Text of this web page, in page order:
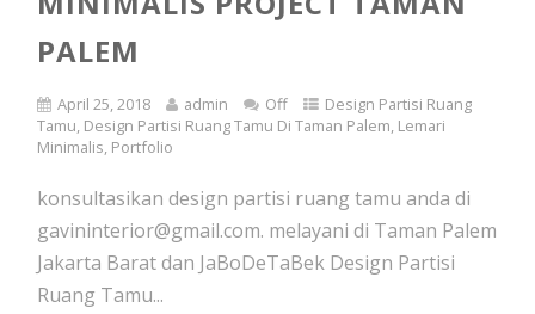
PALEM
April 25, 2018 admin Off
Design Partisi Ruang
Tamu, Design Partisi Ruang Tamu Di Taman Palem, Lemari
Minimalis, Portfolio
konsultasikan design partisi ruang tamu anda di
gavininterior@gmail.com. melayani di Taman Palem
Jakarta Barat dan JaBoDeTaBek Design Partisi
Ruang Tamu...